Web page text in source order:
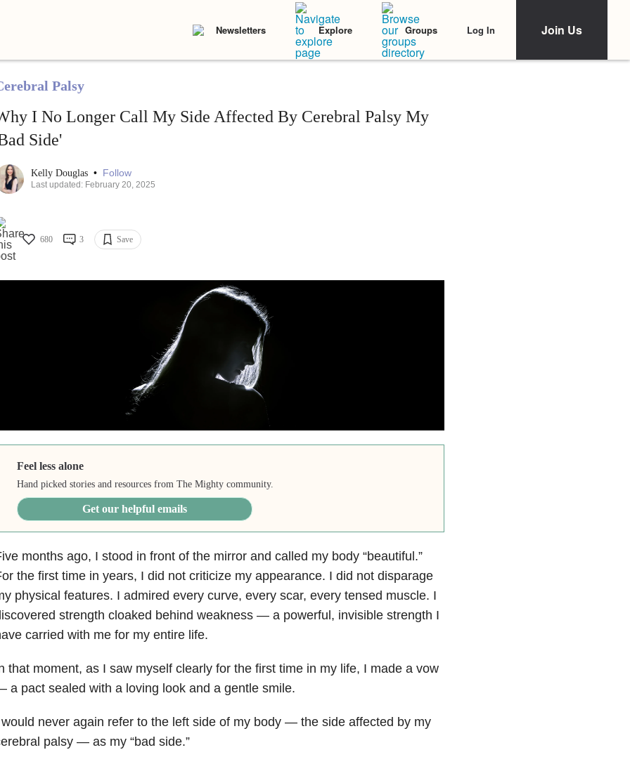
Newsletters Explore Groups Log In Join Us
Palsy
I No Longer Call My Side Affected By Cerebral Palsy My
Side'
Kelly Douglas • Follow
Last updated: February 20, 2025
680 3 Save
Feel less alone
Hand picked stories and resources from The Mighty community.
Get our helpful emails
months ago, I stood in front of the mirror and called my body “beautiful.”
the first time in years, I did not criticize my appearance. I did not disparage
physical features. I admired every curve, every scar, every tensed muscle. I
strength cloaked behind weakness — a powerful, invisible strength I
carried with me for my entire life.
that moment, as I saw myself clearly for the first time in my life, I made a vow
a pact sealed with a loving look and a gentle smile.
never again refer to the left side of my body — the side affected by my
palsy — as my “bad side.”